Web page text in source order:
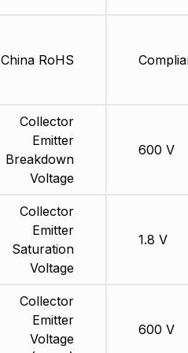
China RoHS
Collector
Emitter
Breakdown
Voltage
Collector
Emitter
Saturation
Voltage
Collector
Emitter
Voltage
600 V
1.8 V
600 V